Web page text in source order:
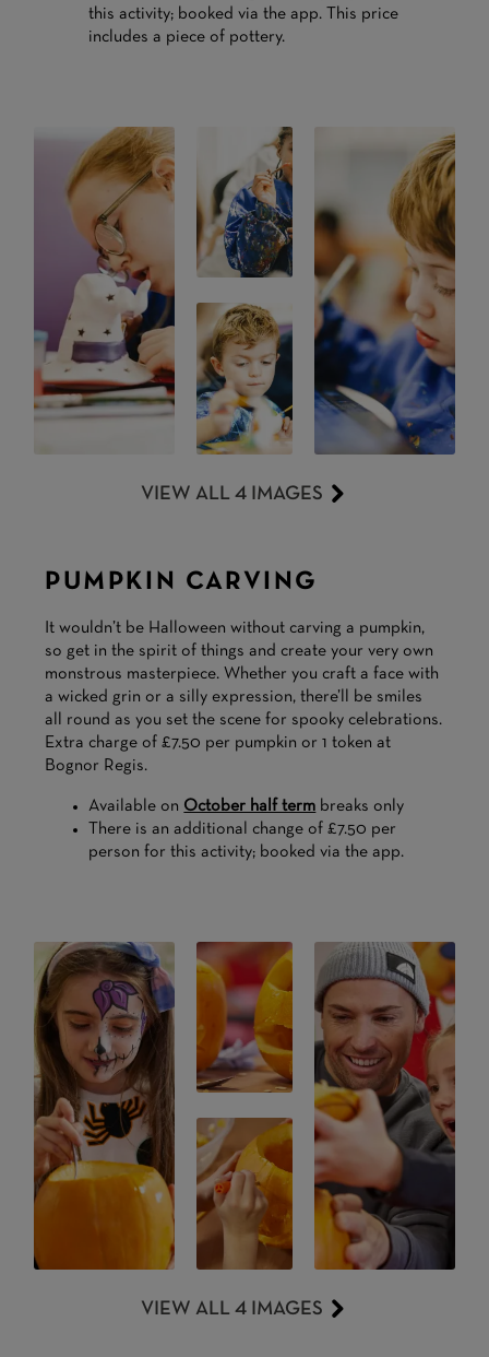
this activity; booked via the app. This price
includes a piece of pottery.
VIEW ALL 4 IMAGES
PUMPKIN CARVING
It wouldn’t be Halloween without carving a pumpkin,
so get in the spirit of things and create your very own
monstrous masterpiece. Whether you craft a face with
a wicked grin or a silly expression, there’ll be smiles
all round as you set the scene for spooky celebrations.
Extra charge of £7.50 per pumpkin or 1 token at
Bognor Regis.
Available on October half term breaks only
There is an additional change of £7.50 per
person for this activity; booked via the app.
VIEW ALL 4 IMAGES